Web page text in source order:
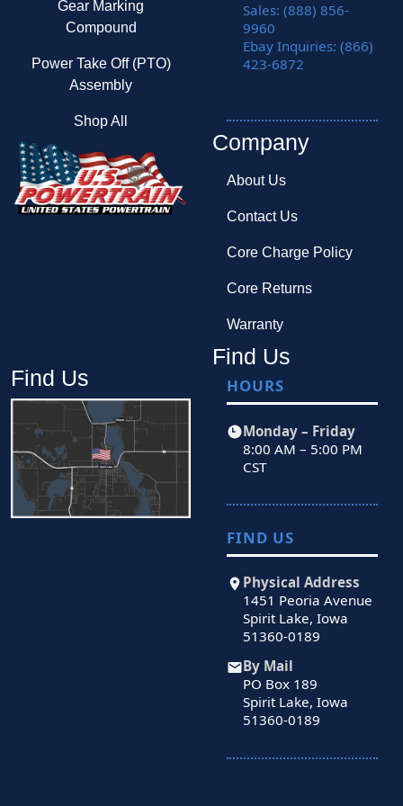
Gear Marking
Compound
Power Take Off (PTO)
Assembly
Shop All
Sales: (888) 856-
9960
Ebay Inquiries: (866)
423-6872
Company
About Us
Contact Us
Core Charge Policy
Core Returns
Warranty
Find Us
Find Us
HOURS
Monday – Friday
8:00 AM – 5:00 PM
CST
FIND US
Physical Address
1451 Peoria Avenue
Spirit Lake, Iowa
51360-0189
By Mail
PO Box 189
Spirit Lake, Iowa
51360-0189